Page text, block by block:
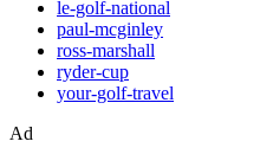
le-golf-national
paul-mcginley
ross-marshall
ryder-cup
your-golf-travel
Ad